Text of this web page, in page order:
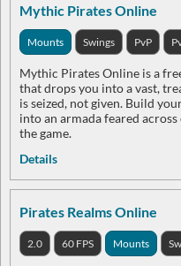
Mythic Pirates Online
Mounts Swings PvP
Mythic Pirates Online is a
that drops you into a vast,
is seized, not given. Build
into an armada feared
the game.
Details
Pirates Realms Online
2.0 60 FPS Mounts